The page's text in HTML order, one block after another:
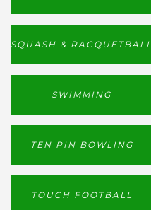
SQUASH & RACQUETBALL
SWIMMING
TEN PIN BOWLING
TOUCH FOOTBALL